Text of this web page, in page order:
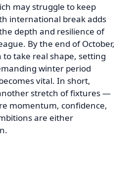
may struggle to keep
international break adds
depth and resilience of
By the end of October,
take real shape, setting
winter period
vital. In short,
stretch of fixtures —
momentum, confidence,
are either